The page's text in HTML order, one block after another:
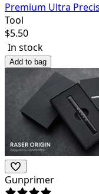
Premium Ultra
Tool
$5.50
In stock
Add to bag
Gunprimer